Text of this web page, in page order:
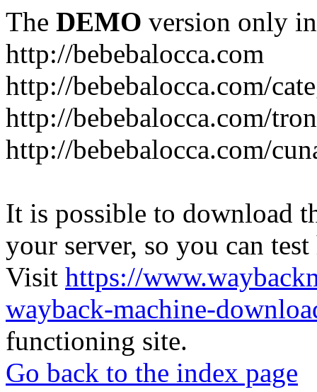
The DEMO version only
http://bebebalocca.com
http://bebebalocca.com/
http://bebebalocca.com/
http://bebebalocca.com/
It is possible to download
your server, so you can
Visit https://
wayback-machine-
functioning site.
Go back to the index page